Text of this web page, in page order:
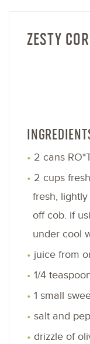
ZESTY
2 cans
2 cups
fresh,
off cob. if
under cool
juice from
1/4
1 small
salt and
drizzle of